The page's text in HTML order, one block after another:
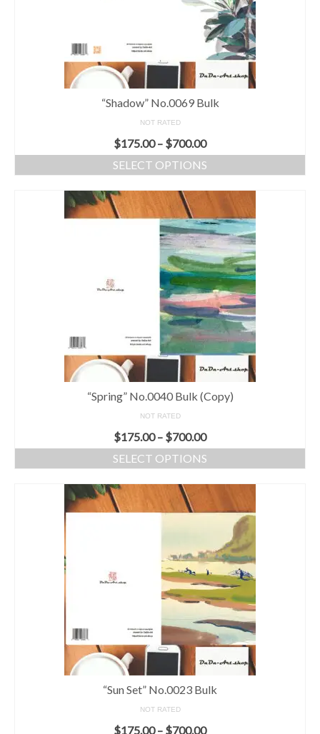
“Shadow” No.0069 Bulk
NOT RATED
$175.00– $700.00
SELECT OPTIONS
“Spring” No.0040 Bulk (Copy)
NOT RATED
$175.00– $700.00
SELECT OPTIONS
“Sun Set” No.0023 Bulk
NOT RATED
$175.00– $700.00